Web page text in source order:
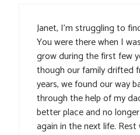
Janet, I’m struggling to
You were there when I
grow during the first few
though our family drifted
years, we found our way
through the help of my
better place and no
again in the next life. Rest